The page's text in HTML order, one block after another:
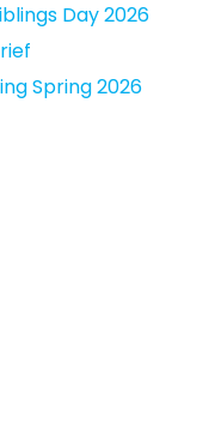
Day 2026
Spring 2026